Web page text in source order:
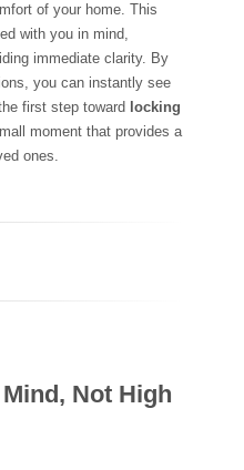
of your home. This
with you in mind,
immediate clarity. By
you can instantly see
first step toward locking
moment that provides a
ones.
Not High